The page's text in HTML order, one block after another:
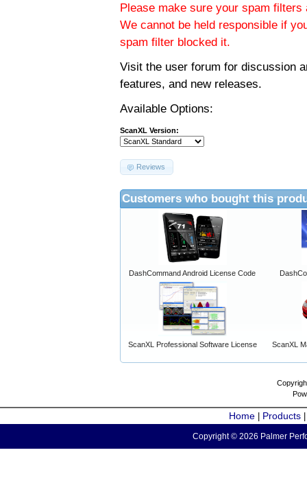
Please make sure your spam
We cannot be held responsible if
spam filter blocked it.
Visit the user forum for discussion
features, and new releases.
Available Options:
ScanXL Version:
Reviews
Customers who bought this
DashCommand Android License Code
ScanXL Professional Software License ScanXL
Home Products
Copyright © 2026 Palmer